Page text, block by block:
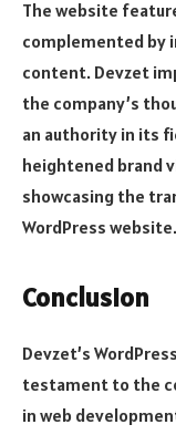
The website
complemented by
content. Devzet
the company’s
an authority in its
heightened brand
showcasing the
WordPress website.
Conclusion
Devzet’s
testament to the
in web